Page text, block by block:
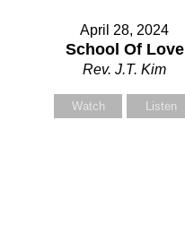
April 28, 2024
School Of Love
Rev. J.T. Kim
Watch Listen